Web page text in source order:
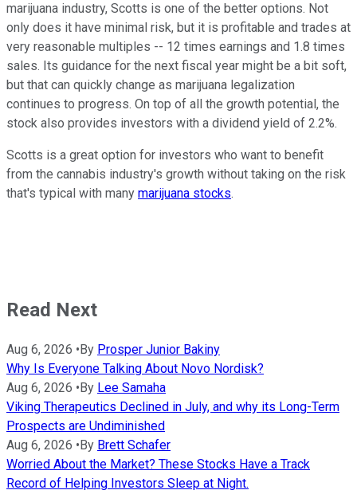
marijuana industry, Scotts is one of the better options. Not
only does it have minimal risk, but it is profitable and trades at
very reasonable multiples -- 12 times earnings and 1.8 times
sales. Its guidance for the next fiscal year might be a bit soft,
but that can quickly change as marijuana legalization
continues to progress. On top of all the growth potential, the
stock also provides investors with a dividend yield of 2.2%.
Scotts is a great option for investors who want to benefit
from the cannabis industry's growth without taking on the risk
that's typical with many marijuana stocks.
Read Next
Aug 6, 2026 • By Prosper Junior Bakiny
Why Is Everyone Talking About Novo Nordisk?
Aug 6, 2026 • By Lee Samaha
Viking Therapeutics Declined in July, and why its Long-Term
Prospects are Undiminished
Aug 6, 2026 • By Brett Schafer
Worried About the Market? These Stocks Have a Track
Record of Helping Investors Sleep at Night.